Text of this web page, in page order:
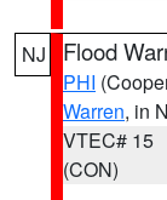
NJ Flood
PHI
Warren, in
VTEC# 15
(CON)